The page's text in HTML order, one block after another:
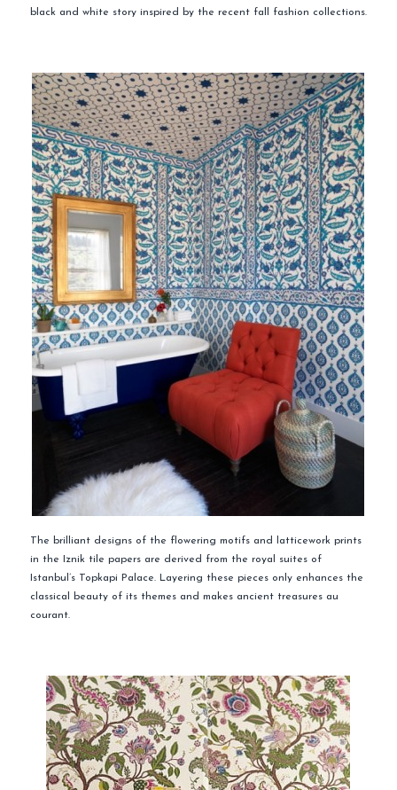
black and white story inspired by the recent fall fashion collections.
The brilliant designs of the flowering motifs and latticework prints
in the Iznik tile papers are derived from the royal suites of
Istanbul’s Topkapi Palace. Layering these pieces only enhances the
classical beauty of its themes and makes ancient treasures au
courant.